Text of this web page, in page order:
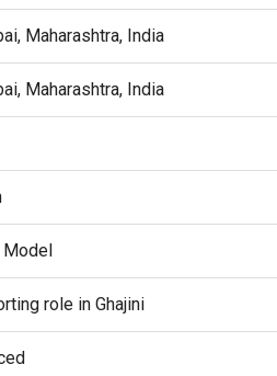
Maharashtra, India
Maharashtra, India
Model
role in Ghajini